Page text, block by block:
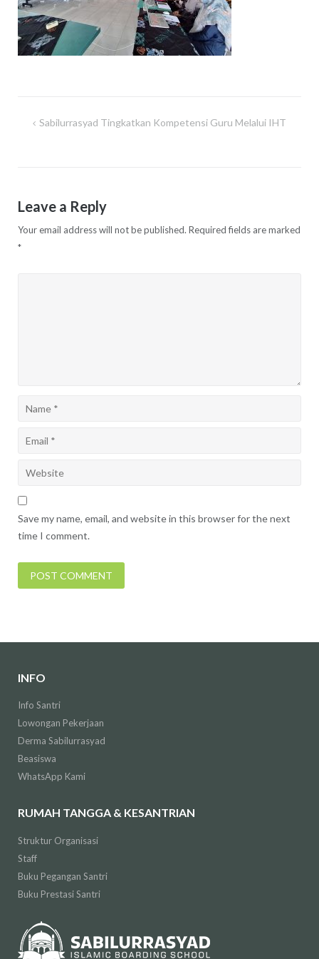
Sabilurrasyad Tingkatkan Kompetensi Guru Melalui IHT
Leave a Reply
Your email address will not be published. Required fields are marked
*
Save my name, email, and website in this browser for the next
time I comment.
INFO
Info Santri
Lowongan Pekerjaan
Derma Sabilurrasyad
Beasiswa
WhatsApp Kami
RUMAH TANGGA & KESANTRIAN
Struktur Organisasi
Staff
Buku Pegangan Santri
Buku Prestasi Santri